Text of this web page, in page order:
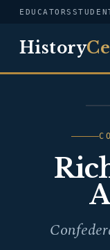
EDUCATORS
History